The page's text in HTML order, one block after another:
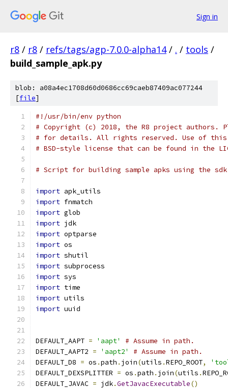
Sign in
r8 / r8 / refs/tags/agp-7.0.0-alpha14 / . / tools /
build_sample_apk.py
blob: a08a4ec1708d60d0686cc69caeb87409ac077244
[file]
#!/usr/bin/env python
# Copyright (c) 2018, the R8 project authors.
# for details. All rights reserved. Use of this
# BSD-style license that can be found in the
# Script for building sample apks using the
import apk_utils
import fnmatch
import glob
import jdk
import optparse
import os
import shutil
import subprocess
import sys
import time
import utils
import uuid
DEFAULT_AAPT = 'aapt'
# Assume in path.
DEFAULT_AAPT2 = 'aapt2'
# Assume in path.
DEFAULT_D8 = os .path . join(utils .REPO_ROOT,
DEFAULT_DEXSPLITTER = os .path . join(utils .
DEFAULT_JAVAC = jdk.GetJavacExecutable()